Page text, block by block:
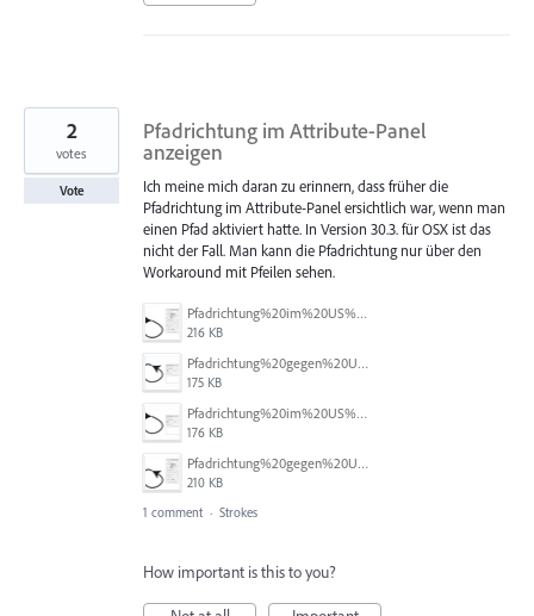
Pfadrichtung im Attribute-Panel
anzeigen
Ich meine mich daran zu erinnern, dass früher die
Pfadrichtung im Attribute-Panel ersichtlich war, wenn man
einen Pfad aktiviert hatte. In Version 30.3. für OSX ist das
nicht der Fall. Man kann die Pfadrichtung nur über den
Workaround mit Pfeilen sehen.
Pfadrichtung%20im%20US%20a.jpg
216 KB
Pfadrichtung%20gegen%20US%20b.jpg
175 KB
Pfadrichtung%20im%20US%20b.jpg
176 KB
Pfadrichtung%20gegen%20US%20a.jpg
210 KB
2
votes
Vote
1 comment · Strokes
How important is this to you?